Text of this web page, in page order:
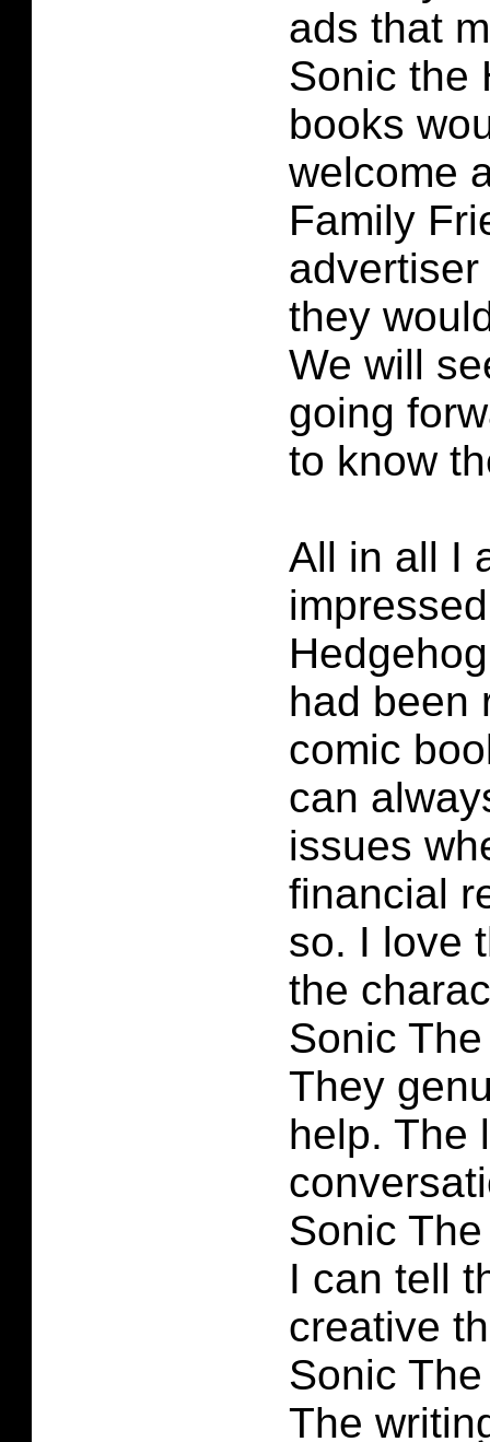
ads that
Sonic the
books
welcome
Family
they
We will
going
to know
All in all I
had been
comic
can
issues
financial
so. I love
the
Sonic
They
help. The
Sonic
I can tell
creative
Sonic
The